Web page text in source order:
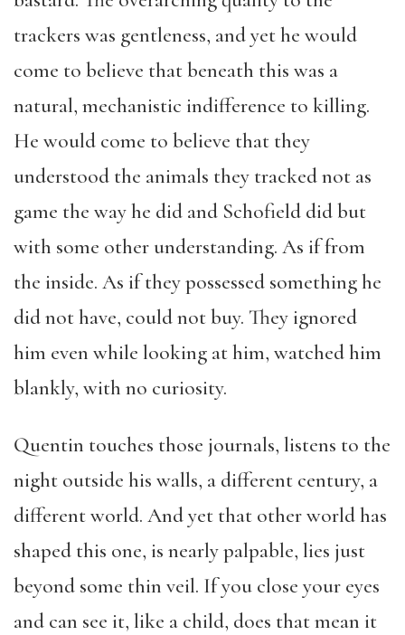
trackers was gentleness, and yet he would
come to believe that beneath this was a
natural, mechanistic indifference to killing.
He would come to believe that they
understood the animals they tracked not as
game the way he did and Schofield did but
with some other understanding. As if from
the inside. As if they possessed something he
did not have, could not buy. They ignored
him even while looking at him, watched him
blankly, with no curiosity.
Quentin touches those journals, listens to the
night outside his walls, a different century, a
different world. And yet that other world has
shaped this one, is nearly palpable, lies just
beyond some thin veil. If you close your eyes
and can see it, like a child, does that mean it